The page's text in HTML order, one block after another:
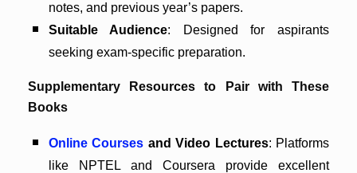
notes, and previous year’s papers.
Suitable Audience: Designed for aspirants
seeking exam-specific preparation.
Supplementary Resources to Pair with These
Books
Online Courses and Video Lectures: Platforms
like NPTEL and Coursera provide excellent